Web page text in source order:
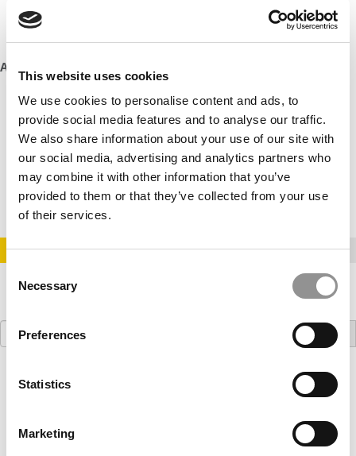
This website uses cookies
We use cookies to personalise content and ads, to
provide social media features and to analyse our traffic.
We also share information about your use of our site with
our social media, advertising and analytics partners who
may combine it with other information that you’ve
provided to them or that they’ve collected from your use
of their services.
Selection
Necessary
Preferences
Statistics
Marketing
truly belong.” – Emily Brown, Postgraduate Marketing
student
Additional Points to Consider:
KBS offers scholarships and financial aid for international
students.
The school has a strong research focus, with faculty
members regularly publishing in top academic journals.
KBS is committed to sustainability throughout its
operations and curriculum.
STAY INFORMED. SIGN UP! LOGIN
Search
for:
TRENDING